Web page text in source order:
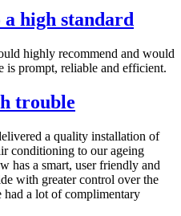
high standard
highly recommend and would
is prompt, reliable and efficient.
trouble
a quality installation of
conditioning to our ageing
has a smart, user friendly and
with greater control over the
had a lot of complimentary